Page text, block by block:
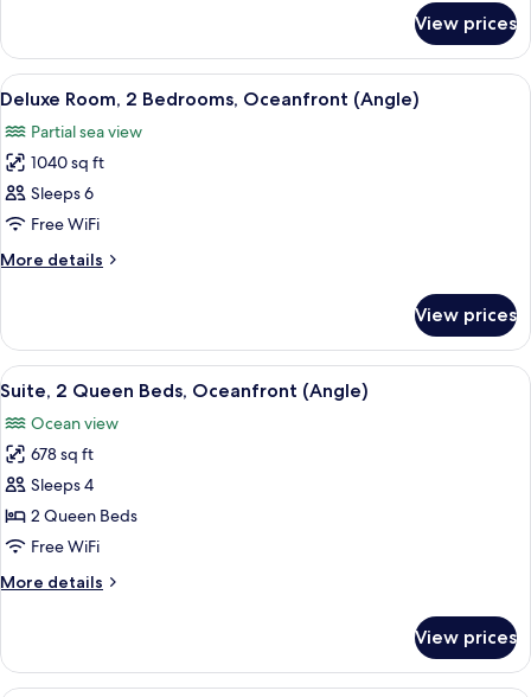
with
Sofa
bed,
Oceanfront
Studio,
King
with
Sofa
bed,
Oceanfront
View prices
View
all
photos
for
Deluxe
Room,
2
Bedrooms,
(Angle)
A hotel room with a large bed, two
14
Deluxe Room, 2 Bedrooms, Oceanfront (Angle)
Partial sea view
1040 sq ft
Sleeps 6
Free WiFi
More details
More
Room,
Bedrooms,
(Angle)
View prices
View
all
photos
for
Suite,
2
Queen
Oceanfront
A hotel room with two beds, a
11
Suite, 2 Queen Beds, Oceanfront (Angle)
Ocean view
678 sq ft
Sleeps 4
2 Queen Beds
Free WiFi
More details
More
2
Queen
View prices